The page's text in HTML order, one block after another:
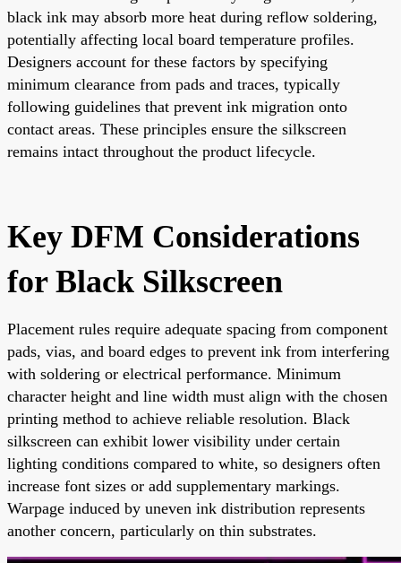
black ink may absorb more heat during reflow soldering,
potentially affecting local board temperature profiles.
Designers account for these factors by specifying
minimum clearance from pads and traces, typically
following guidelines that prevent ink migration onto
contact areas. These principles ensure the silkscreen
remains intact throughout the product lifecycle.
Key DFM Considerations
for Black Silkscreen
Placement rules require adequate spacing from component
pads, vias, and board edges to prevent ink from interfering
with soldering or electrical performance. Minimum
character height and line width must align with the chosen
printing method to achieve reliable resolution. Black
silkscreen can exhibit lower visibility under certain
lighting conditions compared to white, so designers often
increase font sizes or add supplementary markings.
Warpage induced by uneven ink distribution represents
another concern, particularly on thin substrates.